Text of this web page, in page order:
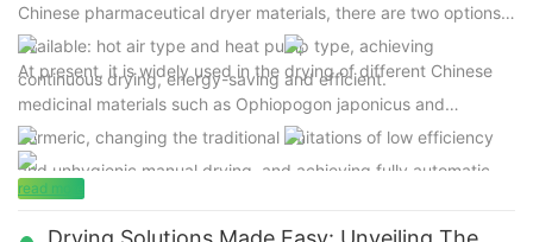
Chinese pharmaceutical dryer materials, there are two options
available: hot air type and heat pump type, achieving
continuous drying, energy-saving and efficient.
At present, it is widely used in the drying of different Chinese
medicinal materials such as Ophiopogon japonicus and
Turmeric, changing the traditional limitations of low efficiency
and unhygienic manual drying, and achieving fully automatic
and intelligent drying operations with high production capacity.
Adopting low-temperature drying below 70 ℃ to maintain
read more